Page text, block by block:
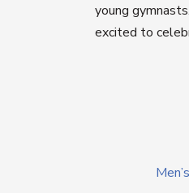
young
excited to